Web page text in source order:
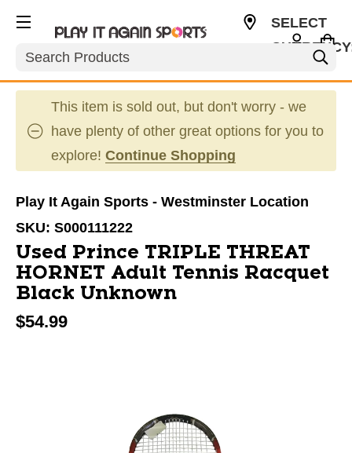
Search
SELECT
This item is sold out, but don't worry - we
have plenty of other great options for you to
explore! Continue Shopping
Play It Again Sports - Westminster Location
SKU: S000111222
Used Prince TRIPLE THREAT
HORNET Adult Tennis Racquet
Black Unknown
$54.99